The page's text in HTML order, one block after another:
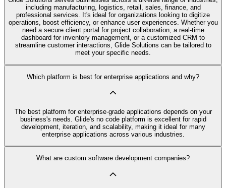
including manufacturing, logistics, retail, sales, finance, and
professional services. It's ideal for organizations looking to digitize
operations, boost efficiency, or enhance user experiences. Whether you
need a secure client portal for project collaboration, a real-time
dashboard for inventory management, or a customized CRM to
streamline customer interactions, Glide Solutions can be tailored to
meet your specific needs.
Which platform is best for enterprise applications and why?
The best platform for enterprise-grade applications depends on your
business's needs. Glide's no code platform is excellent for rapid
development, iteration, and scalability, making it ideal for many
enterprise applications across various industries.
What are custom software development companies?